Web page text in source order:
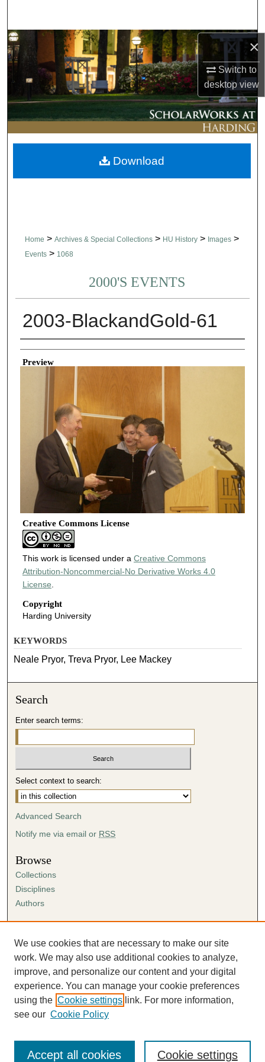
×
Switch to
desktopview
Browse Collections
My Account
About
Digital Commons Network™
Home > Archives & Special Collections > HU History > Images >
Events > 1068
2000'S EVENTS
2003-BlackandGold-61
Creator
Preview
Creative Commons License
This work is licensed under a Creative Commons
Attribution-Noncommercial-No Derivative Works 4.0
License
Copyright
Harding University
Download
KEYWORDS
Neale Pryor, Treva Pryor, Lee Mackey
Search
Enter search terms:
Select context to search:
Advanced Search
Notify me via email or RSS
Browse
Collections
Disciplines
Authors
Author FAQ
Submission Agreement
Guidelines for Scholar Works
We use cookies that are necessary to make our site
work. We may also use additional cookies to analyze,
improve, and personalize our content and your digital
experience. You can manage your cookie preferences
using the Cookie settings link. For more information,
see our Cookie Policy
Cookie settings
Accept all cookies